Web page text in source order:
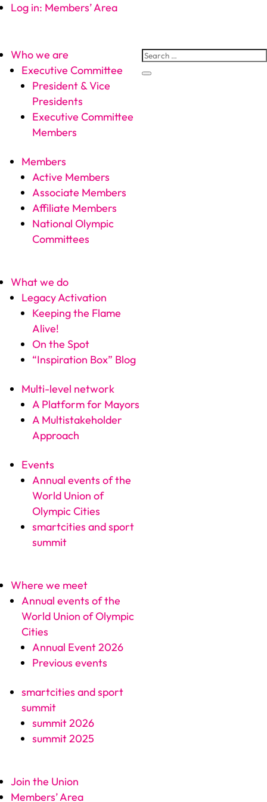
Log in: Members’ Area
Who we are
Executive Committee
President & Vice
Presidents
Executive Committee
Members
Members
Active Members
Associate Members
Affiliate Members
National Olympic
Committees
What we do
Legacy Activation
Keeping the Flame
Alive!
On the Spot
“Inspiration Box” Blog
Multi-level network
A Platform for Mayors
A Multistakeholder
Approach
Events
Annual events of the
World Union of
Olympic Cities
smartcities and sport
summit
Where we meet
Annual events of the
World Union of Olympic
Cities
Annual Event 2026
Previous events
smartcities and sport
summit
summit 2026
summit 2025
Join the Union
Members’ Area